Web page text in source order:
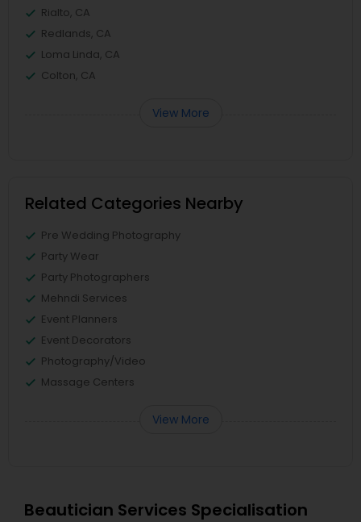
Rialto, CA
Redlands, CA
Loma Linda, CA
Colton, CA
View More
Related Categories Nearby
Pre Wedding Photography
Party Wear
Party Photographers
Mehndi Services
Event Planners
Event Decorators
Photography/Video
Massage Centers
View More
Beautician Services Specialisation